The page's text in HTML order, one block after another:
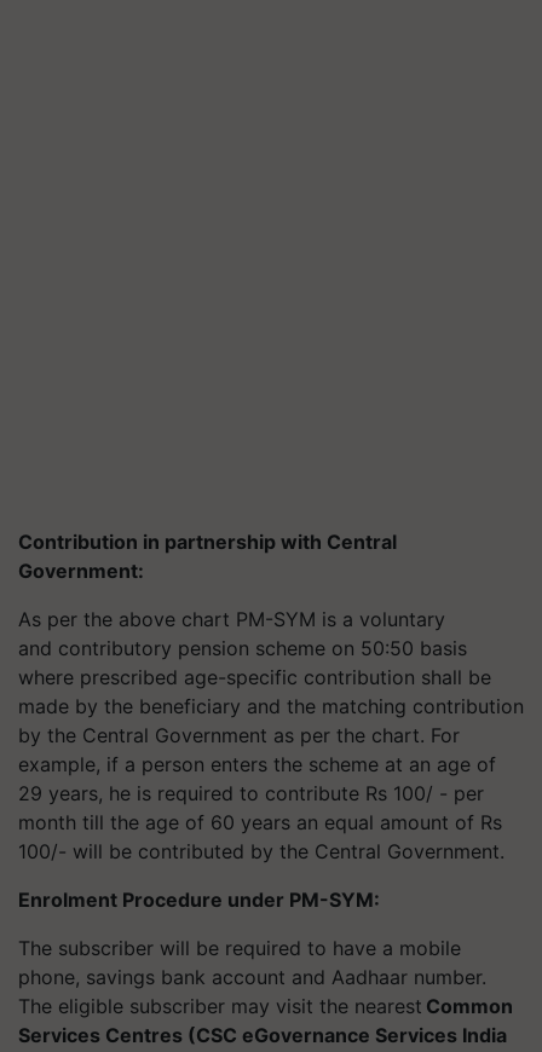
Contribution in partnership with Central
Government:
As per the above chart PM-SYM is a voluntary
and contributory pension scheme on 50:50 basis
where prescribed age-specific contribution shall be
made by the beneficiary and the matching contribution
by the Central Government as per the chart. For
example, if a person enters the scheme at an age of
29 years, he is required to contribute Rs 100/ - per
month till the age of 60 years an equal amount of Rs
100/- will be contributed by the Central Government.
Enrolment Procedure under PM-SYM:
The subscriber will be required to have a mobile
phone, savings bank account and Aadhaar number.
The eligible subscriber may visit the nearest Common
Services Centres (CSC eGovernance Services India